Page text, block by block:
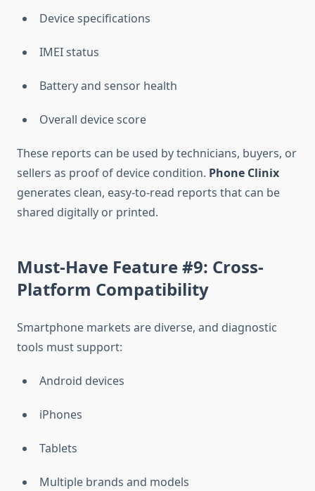
Device specifications
IMEI status
Battery and sensor health
Overall device score
These reports can be used by technicians, buyers, or
sellers as proof of device condition. Phone Clinix
generates clean, easy-to-read reports that can be
shared digitally or printed.
Must-Have Feature #9: Cross-
Platform Compatibility
Smartphone markets are diverse, and diagnostic
tools must support:
Android devices
iPhones
Tablets
Multiple brands and models